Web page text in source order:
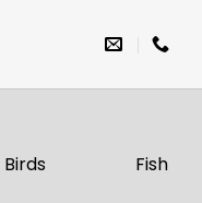
Birds Fish